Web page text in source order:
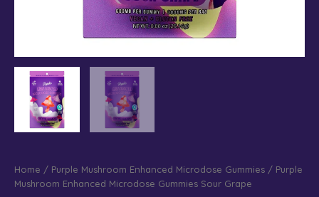
Home / Purple Mushroom Enhanced Microdose Gummies / Purple
Mushroom Enhanced Microdose Gummies Sour Grape